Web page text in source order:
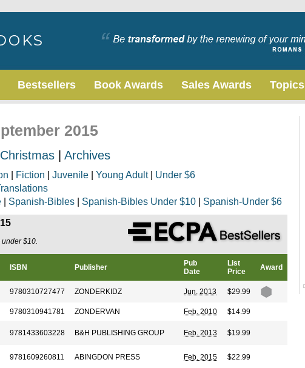
Bestsellers Book Awards Sales Awards Topics
2015
Christmas Archives
Fiction Juvenile Young Adult| Under $6
Spanish-Bibles Spanish-Bibles Under $10 Spanish-Under $6
$10.
ISBN Publisher
Pub
Date
List
Price
Award
9780310727477 ZONDERKIDZ Jun. 2013 $29.99
9780310941781 ZONDERVAN Feb. 2010 $14.99
9781433603228 B&H PUBLISHING GROUP Feb. 2013 $19.99
9781609260811 ABINGDON PRESS Feb. 2015 $22.99